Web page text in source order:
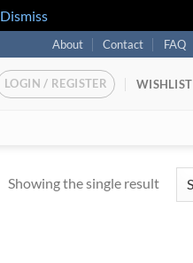
Dismiss
About Contact FAQ
LOGIN / REGISTER WISHLIST
Showing the single result